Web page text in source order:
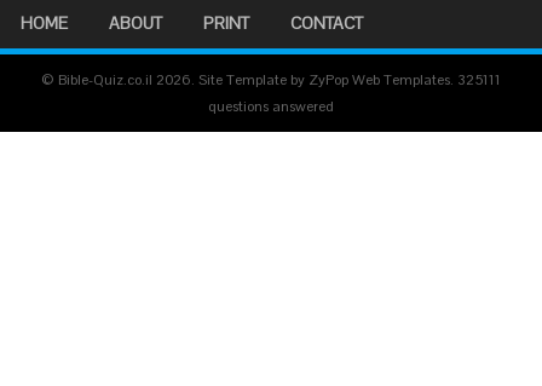
HOME ABOUT PRINT CONTACT
© Bible-Quiz.co.il 2026. Site Template by ZyPop Web Templates. 325111
questions answered